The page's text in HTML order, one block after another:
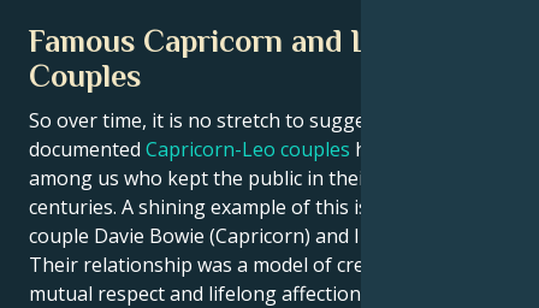
Famous Capricorn and Leo
Couples
So over time, it is no stretch to suggest that well-
documented Capricorn-Leo couples have been
among us who kept the public in their thrall across
centuries. A shining example of this is the power
couple Davie Bowie (Capricorn) and Iman (a Leo).
Their relationship was a model of creative harmony,
mutual respect and lifelong affection.